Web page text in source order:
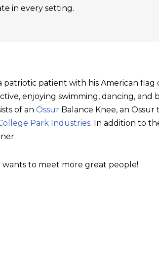
in every setting.
patriotic patient with his American
enjoying swimming, dancing, and
of an Össur Balance Knee, an
Park Industries. In addition to
wants to meet more great people!